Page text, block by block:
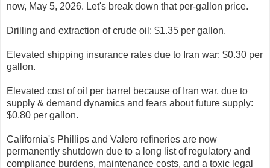
now, May 5, 2026. Let's break down that per-gallon price.
Drilling and extraction of crude oil: $1.35 per gallon.
Elevated shipping insurance rates due to Iran war: $0.30 per
gallon.
Elevated cost of oil per barrel because of Iran war, due to
supply & demand dynamics and fears about future supply:
$0.80 per gallon.
California's Phillips and Valero refineries are now
permanently shutdown due to a long list of regulatory and
compliance burdens, maintenance costs, and a toxic legal